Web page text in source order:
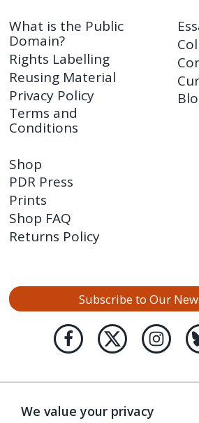
What is the Public
Domain?
Rights Labelling
Reusing Material
Privacy Policy
Terms and
Conditions
Shop
PDR Press
Prints
Shop FAQ
Returns Policy
Subscribe to Our
We value your privacy